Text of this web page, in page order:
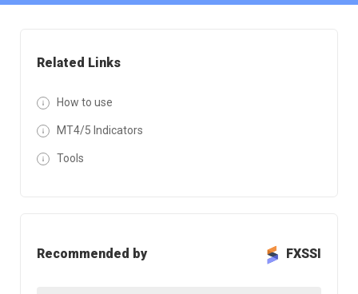
Related Links
How to use
MT4/5 Indicators
Tools
Recommended by FXSSI